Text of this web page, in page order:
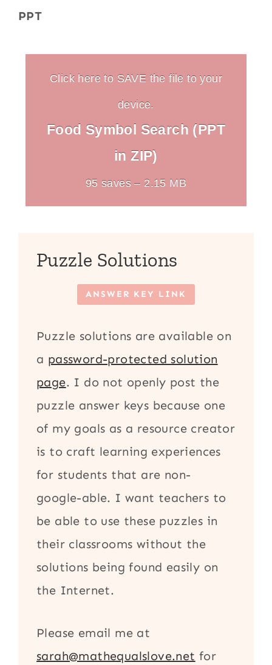
PPT
Click here to SAVE the file to your
device.
Food Symbol Search (PPT
in ZIP)
95 saves – 2.15 MB
Puzzle Solutions
ANSWER KEY LINK
Puzzle solutions are available on
a password-protected solution
page. I do not openly post the
puzzle answer keys because one
of my goals as a resource creator
is to craft learning experiences
for students that are non-
google-able. I want teachers to
be able to use these puzzles in
their classrooms without the
solutions being found easily on
the Internet.
Please email me at
sarah@mathequalslove.net for